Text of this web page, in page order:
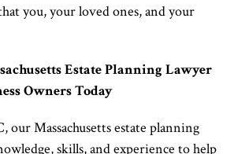
you, your loved ones, and your
Estate Planning Lawyer
Owners Today
our Massachusetts estate planning
skills, and experience to help